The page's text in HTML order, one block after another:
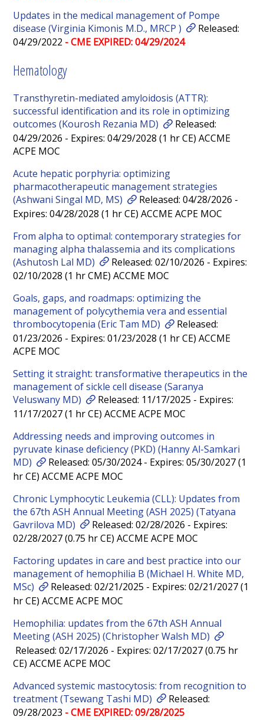
Updates in the medical management of Pompe
disease (Virginia Kimonis M.D., MRCP )
Released:
04/29/2022 - CME EXPIRED: 04/29/2024
Hematology
Transthyretin-mediated amyloidosis (ATTR):
successful identification and its role in optimizing
outcomes (Kourosh Rezania MD)
Released:
04/29/2026 - Expires: 04/29/2028 (1 hr CE) ACCME
ACPE MOC
Acute hepatic porphyria: optimizing
pharmacotherapeutic management strategies
(Ashwani Singal MD, MS)
Released: 04/28/2026 -
Expires: 04/28/2028 (1 hr CE) ACCME ACPE MOC
From alpha to optimal: contemporary strategies for
managing alpha thalassemia and its complications
(Ashutosh Lal MD)
Released: 02/10/2026 - Expires:
02/10/2028 (1 hr CME) ACCME MOC
Goals, gaps, and roadmaps: optimizing the
management of polycythemia vera and essential
thrombocytopenia (Eric Tam MD)
Released:
01/23/2026 - Expires: 01/23/2028 (1 hr CE) ACCME
ACPE MOC
Setting it straight: transformative therapeutics in the
management of sickle cell disease (Saranya
Veluswany MD)
Released: 11/17/2025 - Expires:
11/17/2027 (1 hr CE) ACCME ACPE MOC
Addressing needs and improving outcomes in
pyruvate kinase deficiency (PKD) (Hanny Al-Samkari
MD)
Released: 05/30/2024 - Expires: 05/30/2027 (1
hr CE) ACCME ACPE MOC
Chronic Lymphocytic Leukemia (CLL): Updates from
the 67th ASH Annual Meeting (ASH 2025) (Tatyana
Gavrilova MD)
Released: 02/28/2026 - Expires:
02/28/2027 (0.75 hr CE) ACCME ACPE MOC
Factoring updates in care and best practice into our
management of hemophilia B (Michael H. White MD,
MSc)
Released: 02/21/2025 - Expires: 02/21/2027 (1
hr CE) ACCME ACPE MOC
Hemophilia: updates from the 67th ASH Annual
Meeting (ASH 2025) (Christopher Walsh MD)
Released: 02/17/2026 - Expires: 02/17/2027 (0.75 hr
CE) ACCME ACPE MOC
Advanced systemic mastocytosis: from recognition to
treatment (Tsewang Tashi MD)
Released:
09/28/2023 - CME EXPIRED: 09/28/2025